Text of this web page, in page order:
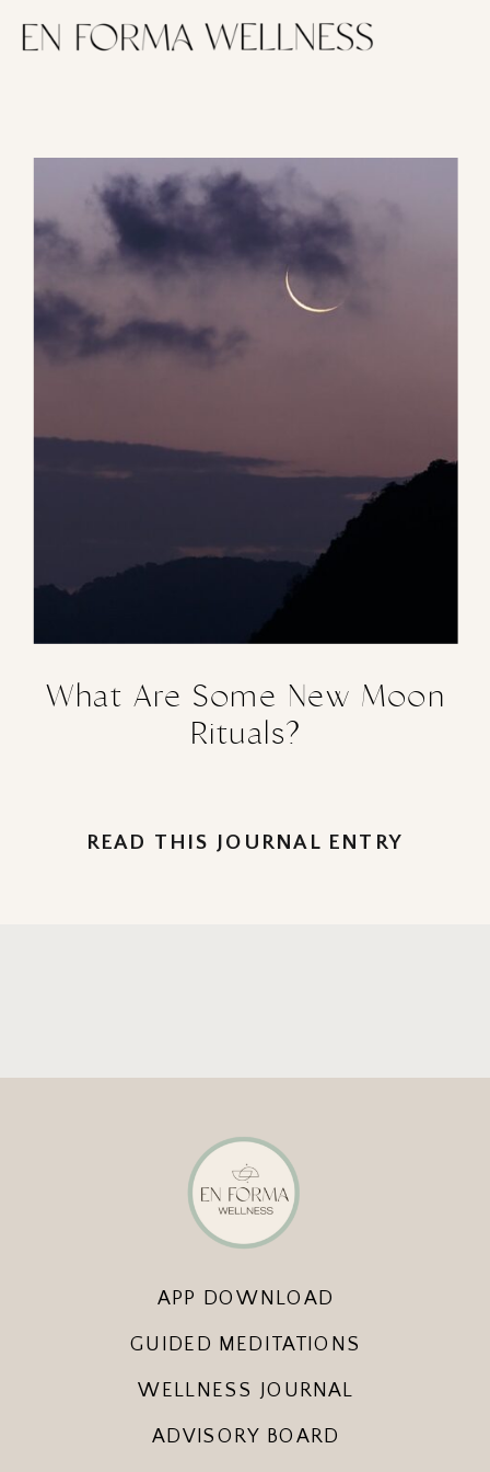
READ THIS JOURNAL ENTRY
What Are Some New Moon
Rituals?
APP DOWNLOAD
ADVISORY BOARD
WELLNESS JOURNAL
GUIDED MEDITATIONS